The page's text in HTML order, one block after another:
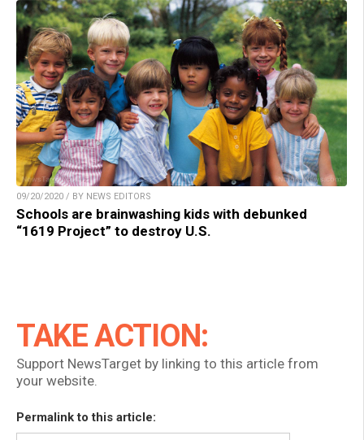
09/20/2020 / BY NEWS EDITORS
Schools are brainwashing kids with debunked
“1619 Project” to destroy U.S.
TAKE ACTION:
Support NewsTarget by linking to this article from
your website.
Permalink to this article: